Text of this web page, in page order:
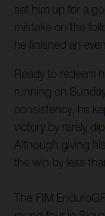
set him up for a
mistake on the
he finished an
Ready to redeem
running on
consistency, he
victory by rarely
Although giving
the win by less
The FIM